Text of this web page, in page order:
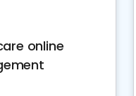
online